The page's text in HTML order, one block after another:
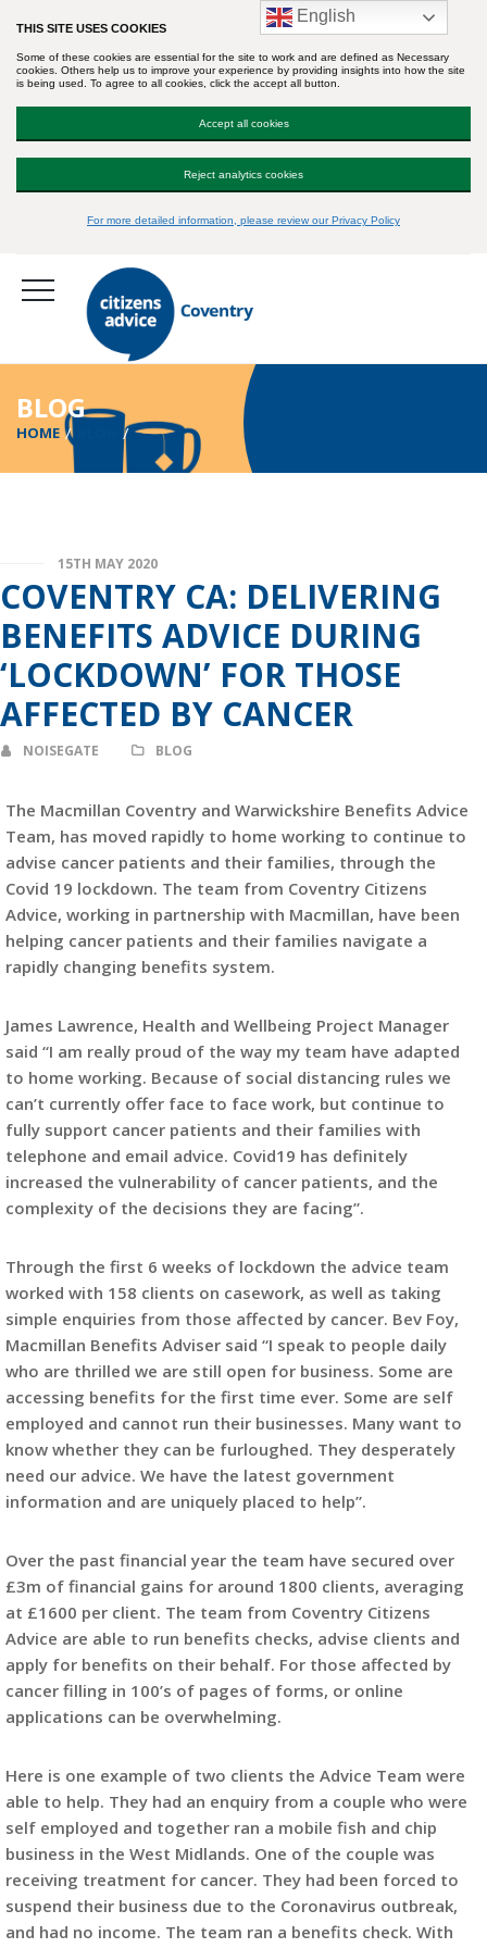
BLOG
HOME
15TH MAY 2020
COVENTRY CA: DELIVERING
BENEFITS ADVICE DURING
‘LOCKDOWN’ FOR THOSE
AFFECTED BY CANCER
NOISEGATE BLOG
The Macmillan Coventry and Warwickshire Benefits Advice
Team, has moved rapidly to home working to continue to
advise cancer patients and their families, through the
Covid 19 lockdown. The team from Coventry Citizens
Advice, working in partnership with Macmillan, have been
helping cancer patients and their families navigate a
rapidly changing benefits system.
James Lawrence, Health and Wellbeing Project Manager
said “I am really proud of the way my team have adapted
to home working. Because of social distancing rules we
can’t currently offer face to face work, but continue to
fully support cancer patients and their families with
telephone and email advice. Covid19 has definitely
increased the vulnerability of cancer patients, and the
complexity of the decisions they are facing”.
Through the first 6 weeks of lockdown the advice team
worked with 158 clients on casework, as well as taking
simple enquiries from those affected by cancer. Bev Foy,
Macmillan Benefits Adviser said “I speak to people daily
who are thrilled we are still open for business. Some are
accessing benefits for the first time ever. Some are self
employed and cannot run their businesses. Many want to
know whether they can be furloughed. They desperately
need our advice. We have the latest government
information and are uniquely placed to help”.
Over the past financial year the team have secured over
£3m of financial gains for around 1800 clients, averaging
at £1600 per client. The team from Coventry Citizens
Advice are able to run benefits checks, advise clients and
apply for benefits on their behalf. For those affected by
cancer filling in 100’s of pages of forms, or online
applications can be overwhelming.
Here is one example of two clients the Advice Team were
able to help. They had an enquiry from a couple who were
self employed and together ran a mobile fish and chip
business in the West Midlands. One of the couple was
receiving treatment for cancer. They had been forced to
suspend their business due to the Coronavirus outbreak,
and had no income. The team ran a benefits check. With
THIS SITE USES COOKIES
Some of these cookies are essential for the site to work and are defined as Necessary
cookies. Others help us to improve your experience by providing insights into how the site
is being used. To agree to all cookies, click the accept all button.
Accept all cookies
Reject analytics cookies
For more detailed information, please review our Privacy Policy
English